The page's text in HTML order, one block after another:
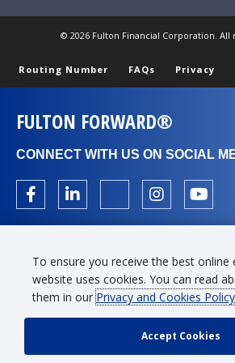
© 2026 Fulton Financial Corporation. All
Routing Number FAQs Privacy
FULTON FORWARD®
CONNECT WITH US ON SOCIAL
To ensure you receive the best online
website uses cookies. You can read
them in ourPrivacy and Cookies